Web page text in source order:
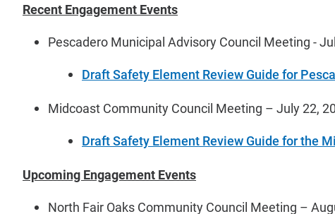
Recent Engagement Events
Pescadero Municipal Advisory Council Meeting -
Draft Safety Element Review Guide for
Midcoast Community Council Meeting – July 22,
Draft Safety Element Review Guide for the
Upcoming Engagement Events
North Fair Oaks Community Council Meeting –